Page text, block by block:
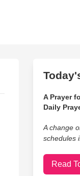
A Prayer
Daily
A change
schedules
Read